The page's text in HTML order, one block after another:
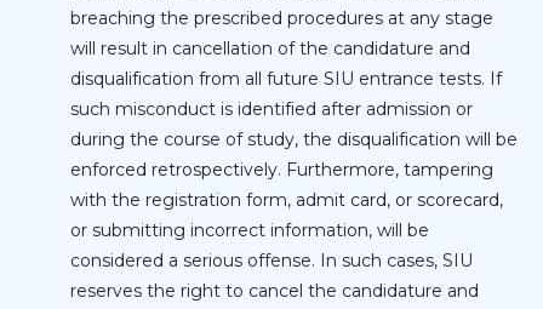
breaching the prescribed procedures at any stage
will result in cancellation of the candidature and
disqualification from all future SIU entrance tests. If
such misconduct is identified after admission or
during the course of study, the disqualification will be
enforced retrospectively. Furthermore, tampering
with the registration form, admit card, or scorecard,
or submitting incorrect information, will be
considered a serious offense. In such cases, SIU
reserves the right to cancel the candidature and